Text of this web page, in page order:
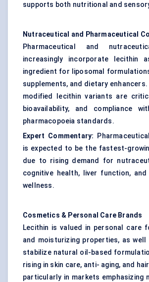
supports both nutritional and
Nutraceutical and Pharmaceutical
Pharmaceutical and
increasingly incorporate lecithin
ingredient for liposomal
supplements, and dietary
modified lecithin variants are
bioavailability, and compliance
pharmacopoeia standards.
Expert Commentary:
is expected to be the fastest-
due to rising demand for
cognitive health, liver function, and
wellness.
Cosmetics & Personal Care Brands
Lecithin is valued in personal care
and moisturizing properties, as
stabilize natural oil-based
rising in skin care, anti- aging, and
particularly in markets emphasizing